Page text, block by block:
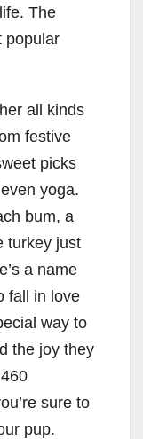
The
popular
all kinds
festive
picks
yoga.
bum, a
turkey just
a name
fall in love
way to
the joy they
sure to
pup.